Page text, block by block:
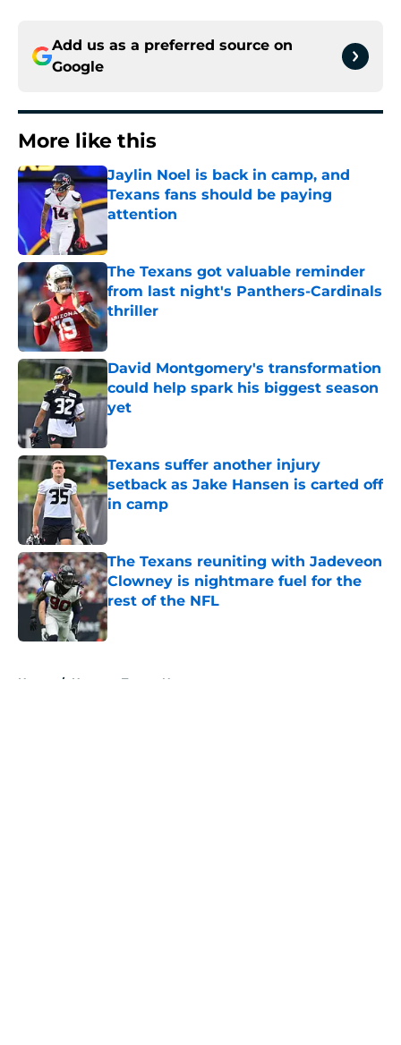
Add us as a preferred source on
Google
More like this
Jaylin Noel is back in camp, and
Texans fans should be paying
attention
Published by on Invalid Date
The Texans got valuable reminder
from last night's Panthers-Cardinals
thriller
Published by on Invalid Date
David Montgomery's transformation
could help spark his biggest season
yet
Published by on Invalid Date
Texans suffer another injury
setback as Jake Hansen is carted off
in camp
The Texans reuniting with Jadeveon
Clowney is nightmare fuel for the
rest of the NFL
Published by on Invalid Date
Home / Houston Texans News